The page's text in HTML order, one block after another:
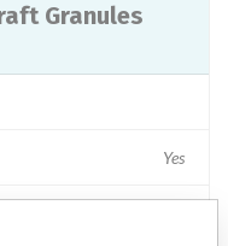
Granules
Yes